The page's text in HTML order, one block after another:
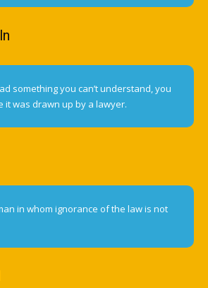
something you can’t understand, you
it was drawn up by a lawyer.
in whom ignorance of the law is not